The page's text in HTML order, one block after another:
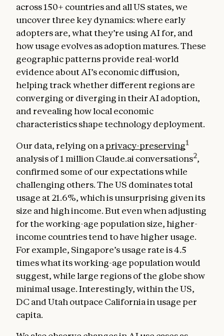
across 150+ countries and all US states, we
uncover three key dynamics: where early
adopters are, what they’re using AI for, and
how usage evolves as adoption matures. These
geographic patterns provide real-world
evidence about AI’s economic diffusion,
helping track whether different regions are
converging or diverging in their AI adoption,
and revealing how local economic
characteristics shape technology deployment.
Our data, relying on a privacy-preserving1
analysis of 1 million Claude.ai conversations2,
confirmed some of our expectations while
challenging others. The US dominates total
usage at 21.6%, which is unsurprising given its
size and high income. But even when adjusting
for the working-age population size, higher-
income countries tend to have higher usage.
For example, Singapore’s usage rate is 4.5
times what its working-age population would
suggest, while large regions of the globe show
minimal usage. Interestingly, within the US,
DC and Utah outpace California in usage per
capita.